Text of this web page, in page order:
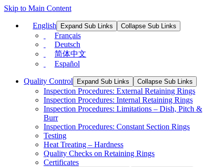
Skip to Main Content
English Expand Sub Links Collapse Sub Links
Français
Deutsch
简体中文
Español
Quality Control Expand Sub Links Collapse Sub Links
Inspection Procedures: External Retaining Rings
Inspection Procedures: Internal Retaining Rings
Inspection Procedures: Limitations – Dish, Pitch &
Burr
Inspection Procedures: Constant Section Rings
Testing
Heat Treating – Hardness
Quality Checks on Retaining Rings
Certificates